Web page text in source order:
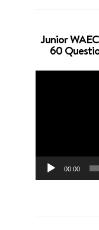
Junior
60
00:00